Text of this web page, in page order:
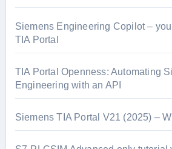
Siemens Engineering Copilot –
TIA Portal
TIA Portal Openness: Automating
Engineering with an API
Siemens TIA Portal V21 (2025) –